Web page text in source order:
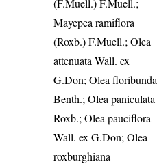
Mayepea ramiflora
(Roxb.) F.Muell.; Olea
attenuata Wall. ex
G.Don; Olea floribunda
Benth.; Olea paniculata
Roxb.; Olea pauciflora
Wall. ex G.Don; Olea
roxburghiana